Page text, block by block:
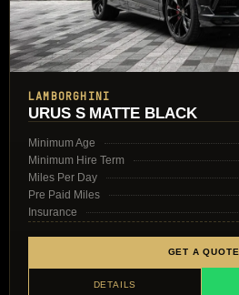
LAMBORGHINI
URUS S MATTE BLACK
Minimum Age
Minimum Hire Term
Miles Per Day
Pre Paid Miles
Insurance
GET A QUOTE
DETAILS